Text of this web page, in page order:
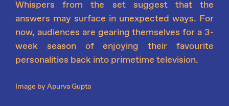
Whispers from the set suggest that the
answers may surface in unexpected ways. For
now, audiences are gearing themselves for a 3-
week season of enjoying their favourite
personalities back into primetime television.
Image by Apurva Gupta